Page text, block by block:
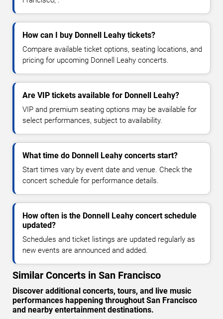
How can I buy Donnell Leahy tickets?
Compare available ticket options, seating locations, and
pricing for upcoming Donnell Leahy concerts.
Are VIP tickets available for Donnell Leahy?
VIP and premium seating options may be available for
select performances, subject to availability.
What time do Donnell Leahy concerts start?
Start times vary by event date and venue. Check the
concert schedule for performance details.
How often is the Donnell Leahy concert schedule
updated?
Schedules and ticket listings are updated regularly as
new events are announced and added.
Similar Concerts in San Francisco
Discover additional concerts, tours, and live music
performances happening throughout San Francisco
and nearby entertainment destinations.